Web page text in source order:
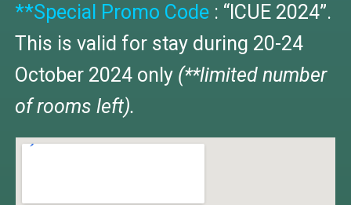
**Special Promo Code : “ICUE 2024”.
This is valid for stay during 20-24
October 2024 only (**limited number
of rooms left).